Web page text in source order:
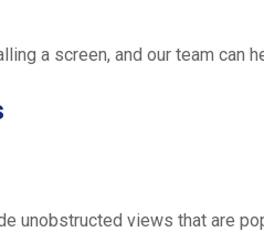
a screen, and our team can
unobstructed views that are